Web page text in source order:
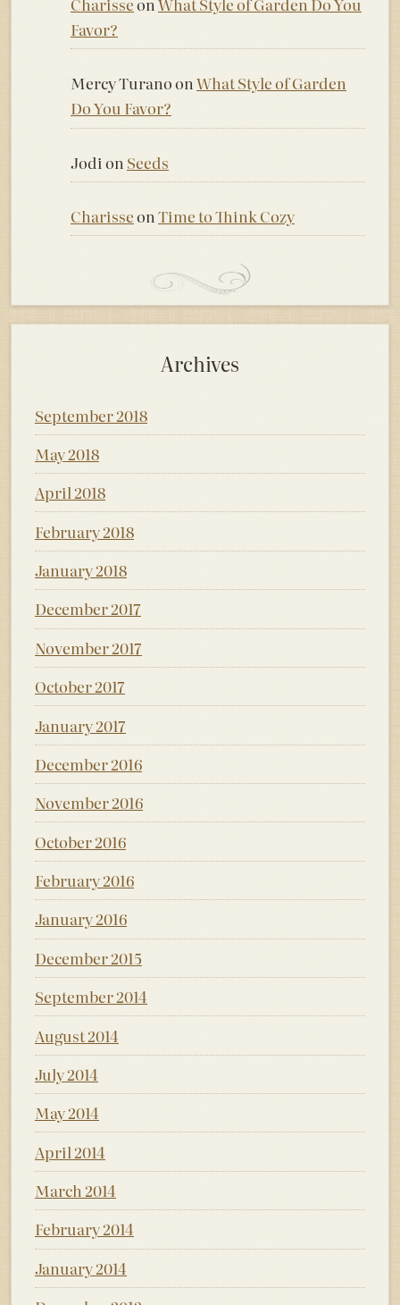
Favor?
Mercy TuranoonWhat Style of Garden
Do You Favor?
Jodi on Seeds
CharisseonTime to Think Cozy
Archives
September 2018
May 2018
April 2018
February 2018
January 2018
December 2017
November 2017
October 2017
January 2017
December 2016
November 2016
October 2016
February 2016
January 2016
December 2015
September 2014
August 2014
July 2014
May 2014
April 2014
March 2014
February 2014
January 2014